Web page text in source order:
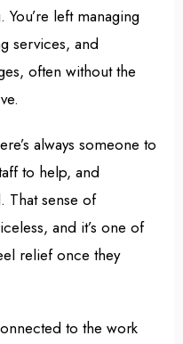
left managing
services, and
often without the
always someone to
to help, and
That sense of
and it’s one of
relief once they
to the work